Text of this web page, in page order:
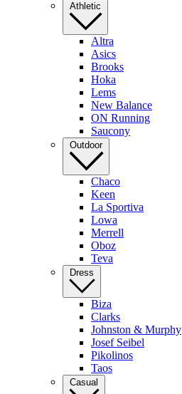
Athletic
Altra
Asics
Brooks
Hoka
Lems
New Balance
ON Running
Saucony
Outdoor
Chaco
Keen
La Sportiva
Lowa
Merrell
Oboz
Teva
Dress
Biza
Clarks
Johnston & Murphy
Josef Seibel
Pikolinos
Taos
Casual